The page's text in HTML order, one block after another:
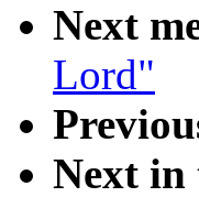
Next
Lord"
Next in